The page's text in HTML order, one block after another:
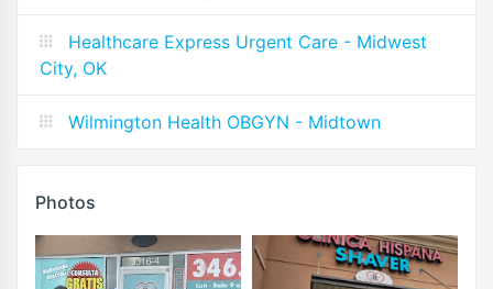
Healthcare Express Urgent Care - Midwest
City, OK
Wilmington Health OBGYN - Midtown
Photos